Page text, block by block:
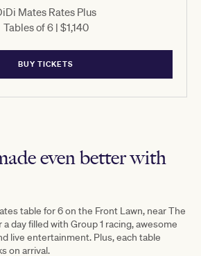
even better with
table for 6 on the Front Lawn, near The
day filled with Group 1 racing, awesome
live entertainment. Plus, each table
on arrival.
Mates Rates Plus
Tables of 6 | $1,140
BUY TICKETS